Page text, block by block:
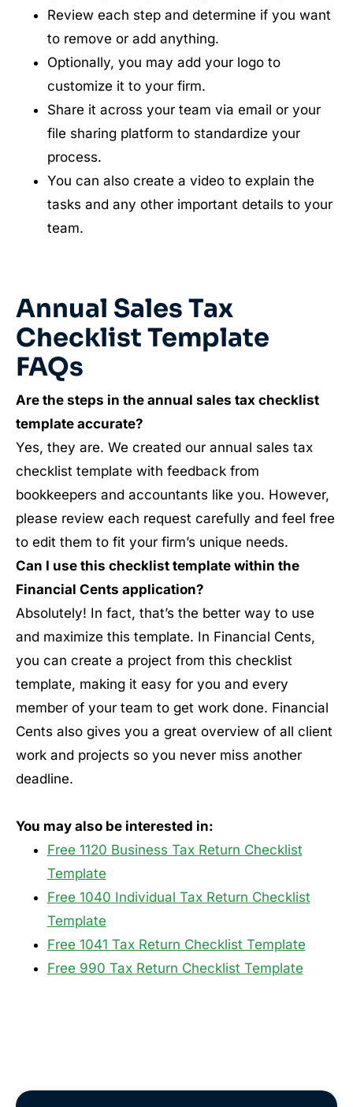
Review each step and determine if you want
to remove or add anything.
Optionally, you may add your logo to
customize it to your firm.
Share it across your team via email or your
file sharing platform to standardize your
process.
You can also create a video to explain the
tasks and any other important details to your
team.
Annual Sales Tax
Checklist Template
FAQs
Are the steps in the annual sales tax checklist
template accurate?
Yes, they are. We created our annual sales tax
checklist template with feedback from
bookkeepers and accountants like you. However,
please review each request carefully and feel free
to edit them to fit your firm’s unique needs.
Can I use this checklist template within the
Financial Cents application?
Absolutely! In fact, that’s the better way to use
and maximize this template. In Financial Cents,
you can create a project from this checklist
template, making it easy for you and every
member of your team to get work done. Financial
Cents also gives you a great overview of all client
work and projects so you never miss another
deadline.
You may also be interested in:
Free 1120 Business Tax Return Checklist
Template
Free 1040 Individual Tax Return Checklist
Template
Free 1041 Tax Return Checklist Template
Free 990 Tax Return Checklist Template